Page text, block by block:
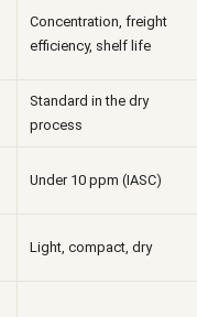
Concentration, freight
efficiency, shelf life
Standard in the dry
process
Under 10 ppm (IASC)
Light, compact, dry